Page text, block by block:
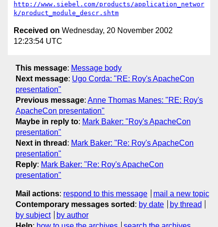
http://www.siebel.com/products/application_networ
k/product_module_descr.shtm
Received on Wednesday, 20 November 2002
12:23:54 UTC
This message: Message body
Next message: Ugo Corda: "RE: Roy's ApacheCon
presentation"
Previous message: Anne Thomas Manes: "RE: Roy's
ApacheCon presentation"
Maybe in reply to: Mark Baker: "Roy's ApacheCon
presentation"
Next in thread : Mark Baker: "Re: Roy's ApacheCon
presentation"
Reply: Mark Baker: "Re: Roy's ApacheCon
presentation"
Mail actions: respond to this message
mail a new topic
Contemporary messages sorted : by date
by thread
by subject
by author